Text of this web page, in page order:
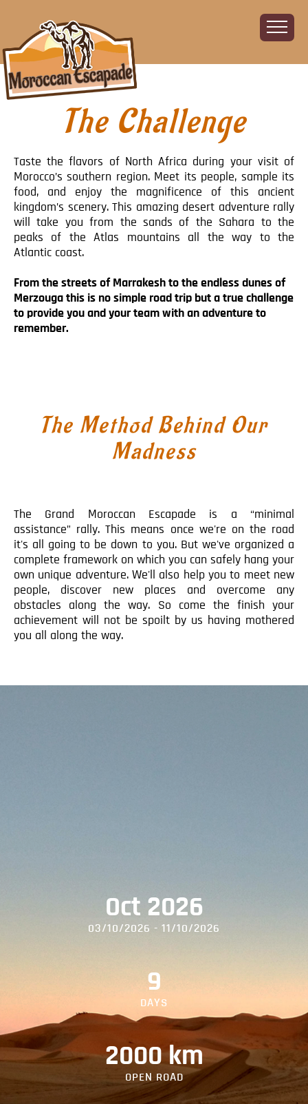
The Route
Vehicles
Financial
Charity
FAQ
Gallery
Sign up!
Blog
The Challenge
Taste the flavors of North Africa during your visit of
Morocco’s southern region. Meet its people, sample its
food, and enjoy the magnificence of this ancient
kingdom’s scenery. This amazing desert adventure rally
will take you from the sands of the Sahara to the
peaks of the Atlas mountains all the way to the
Atlantic coast.
From the streets of Marrakesh to the endless dunes of
Merzouga this is no simple road trip but a true challenge
to provide you and your team with an adventure to
remember.
The Method Behind Our
Madness
The Grand Moroccan Escapade is a “minimal
assistance” rally. This means once we're on the road
it's all going to be down to you. But we've organized a
complete framework on which you can safely hang your
own unique adventure. We'll also help you to meet new
people, discover new places and overcome any
obstacles along the way. So come the finish your
achievement will not be spoilt by us having mothered
you all along the way.
Oct 2026
03/10/2026 - 11/10/2026
9
DAYS
2000 km
OPEN ROAD